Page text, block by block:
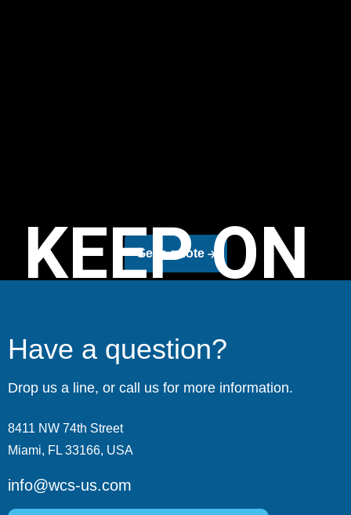
KEEP ON
Get a quote
Have a question?
Drop us a line, or call us for more information.
8411 NW 74th Street
Miami, FL 33166, USA
info@wcs-us.com